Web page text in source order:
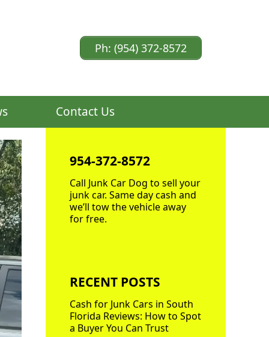
Ph: (954) 372-8572
Contact Us
954-372-8572
Call Junk Car Dog to sell your
junk car. Same day cash and
we’ll tow the vehicle away
for free.
RECENT POSTS
Cash for Junk Cars in South
Florida Reviews: How to Spot
a Buyer You Can Trust